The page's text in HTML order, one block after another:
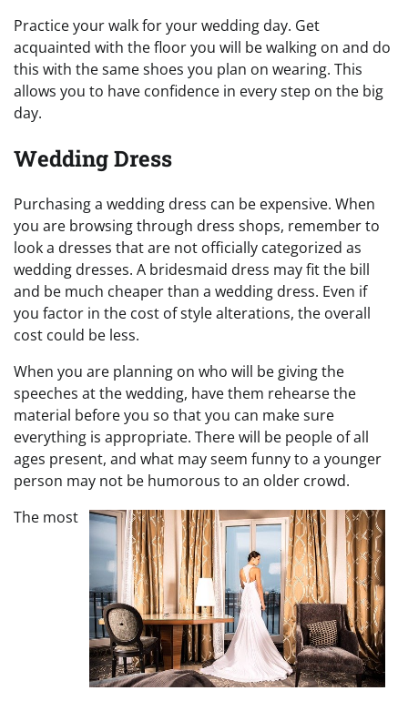
Practice your walk for your wedding day. Get
acquainted with the floor you will be walking on and do
this with the same shoes you plan on wearing. This
allows you to have confidence in every step on the big
day.
Wedding Dress
Purchasing a wedding dress can be expensive. When
you are browsing through dress shops, remember to
look a dresses that are not officially categorized as
wedding dresses. A bridesmaid dress may fit the bill
and be much cheaper than a wedding dress. Even if
you factor in the cost of style alterations, the overall
cost could be less.
When you are planning on who will be giving the
speeches at the wedding, have them rehearse the
material before you so that you can make sure
everything is appropriate. There will be people of all
ages present, and what may seem funny to a younger
person may not be humorous to an older crowd.
The most